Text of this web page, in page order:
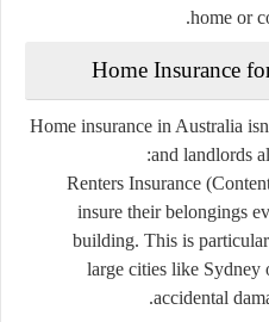
home or
Home Insurance
Home insurance in Australia
and landlords
Renters Insurance
insure their belongings
building. This is
large cities like Sydney
accidental